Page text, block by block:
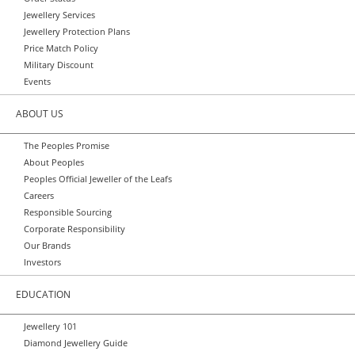
Jewellery Services
Jewellery Protection Plans
Price Match Policy
Military Discount
Events
ABOUT US
The Peoples Promise
About Peoples
Peoples Official Jeweller of the Leafs
Careers
Responsible Sourcing
Corporate Responsibility
Our Brands
Investors
EDUCATION
Jewellery 101
Diamond Jewellery Guide